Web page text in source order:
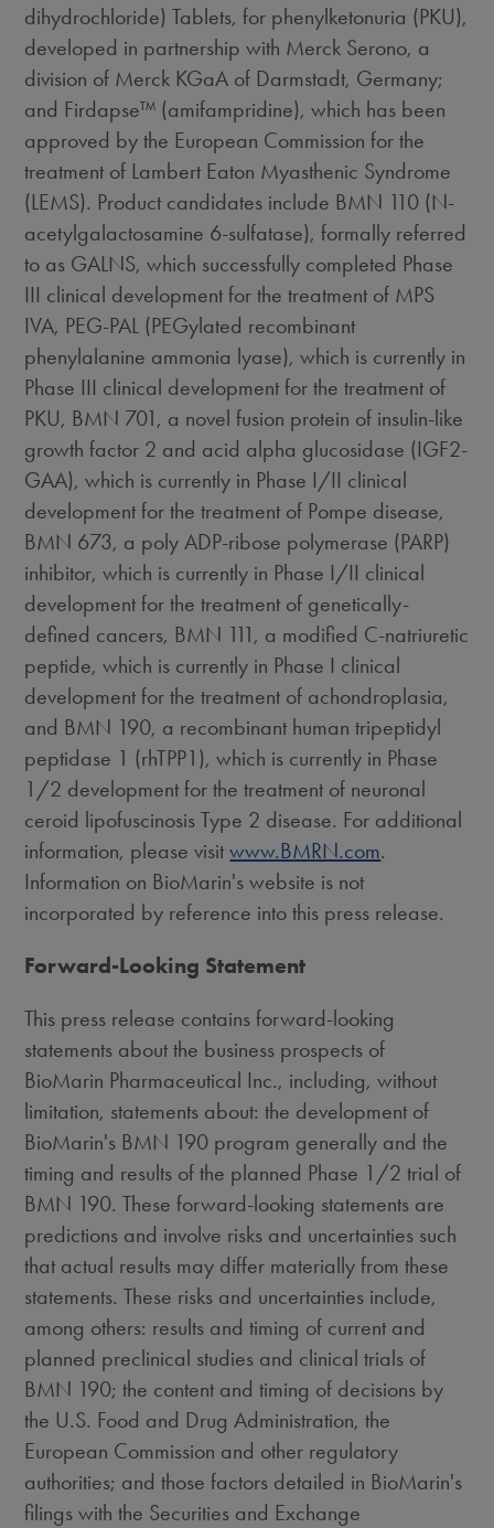
dihydrochloride) Tablets, for phenylketonuria (PKU),
developed in partnership with Merck Serono, a
division of Merck KGaA of Darmstadt, Germany;
and Firdapse™ (amifampridine), which has been
approved by the European Commission for the
treatment of Lambert Eaton Myasthenic Syndrome
(LEMS). Product candidates include BMN 110 (N-
acetylgalactosamine 6-sulfatase), formally referred
to as GALNS, which successfully completed Phase
III clinical development for the treatment of MPS
IVA, PEG-PAL (PEGylated recombinant
phenylalanine ammonia lyase), which is currently in
Phase III clinical development for the treatment of
PKU, BMN 701, a novel fusion protein of insulin-like
growth factor 2 and acid alpha glucosidase (IGF2-
GAA), which is currently in Phase I/II clinical
development for the treatment of Pompe disease,
BMN 673, a poly ADP-ribose polymerase (PARP)
inhibitor, which is currently in Phase I/II clinical
development for the treatment of genetically-
defined cancers, BMN 111, a modified C-natriuretic
peptide, which is currently in Phase I clinical
development for the treatment of achondroplasia,
and BMN 190, a recombinant human tripeptidyl
peptidase 1 (rhTPP1), which is currently in Phase
1/2 development for the treatment of neuronal
ceroid lipofuscinosis Type 2 disease. For additional
information, please visitwww.BMRN.com.
Information on BioMarin's website is not
incorporated by reference into this press release.
Forward-Looking Statement
This press release contains forward-looking
statements about the business prospects of
BioMarin Pharmaceutical Inc., including, without
limitation, statements about: the development of
BioMarin's BMN 190 program generally and the
timing and results of the planned Phase 1/2 trial of
BMN 190. These forward-looking statements are
predictions and involve risks and uncertainties such
that actual results may differ materially from these
statements. These risks and uncertainties include,
among others: results and timing of current and
planned preclinical studies and clinical trials of
BMN 190; the content and timing of decisions by
the U.S. Food and Drug Administration, the
European Commission and other regulatory
authorities; and those factors detailed in BioMarin's
filings with the Securities and Exchange